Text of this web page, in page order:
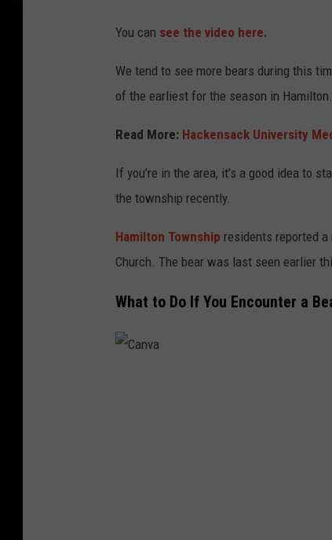
a
v
a
You can see the video here.
We tend to see more bears during this
of the earliest for the season in Hamilton.
Read More: Hackensack University
If you’re in the area, it’s a good idea to
the township recently.
Hamilton Township residents reported
Church. The bear was last seen earlier
What to Do If You Encounter a